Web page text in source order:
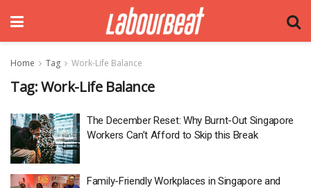
Home Tag Work-Life Balance
Tag:Work-Life Balance
The December Reset: Why Burnt-Out Singapore
Workers Can’t Afford to Skip this Break
Family-Friendly Workplaces in Singapore and